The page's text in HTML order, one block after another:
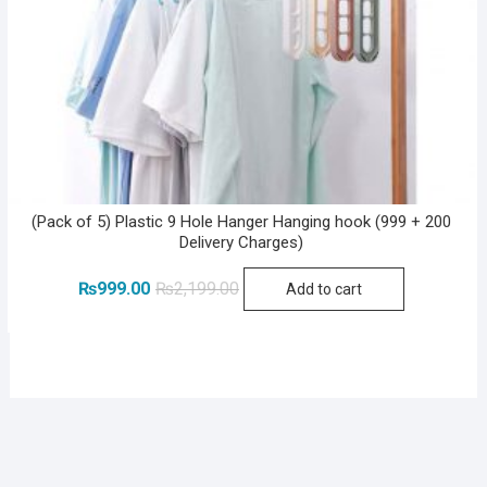
(Pack of 5) Plastic 9 Hole Hanger Hanging hook (999 + 200
Delivery Charges)
₨2,199.00Original
₨999.00
CurrentAdd to cart